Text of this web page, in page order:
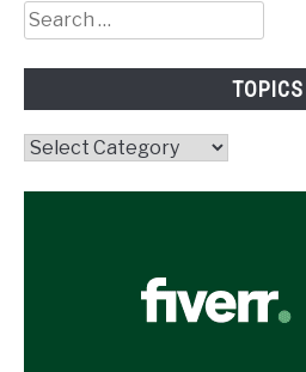
Search
for:
TOPICS
Topics